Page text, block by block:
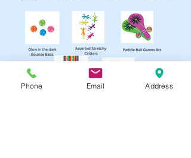
Phone Email Address